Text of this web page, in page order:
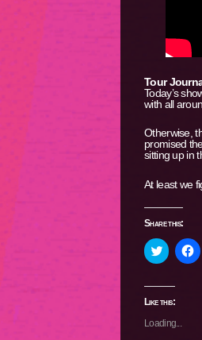
Tour
Today’s
with all
Otherwise,
promised
sitting up in
At least we
Share this:
Click
to
Twitter
(Opens
new
window)
to
Like this:
Loading...